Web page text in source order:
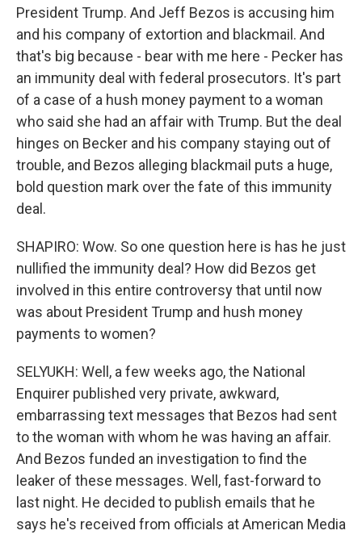
President Trump. And Jeff Bezos is accusing him
and his company of extortion and blackmail. And
that's big because - bear with me here - Pecker has
an immunity deal with federal prosecutors. It's part
of a case of a hush money payment to a woman
who said she had an affair with Trump. But the deal
hinges on Becker and his company staying out of
trouble, and Bezos alleging blackmail puts a huge,
bold question mark over the fate of this immunity
deal.
SHAPIRO: Wow. So one question here is has he just
nullified the immunity deal? How did Bezos get
involved in this entire controversy that until now
was about President Trump and hush money
payments to women?
SELYUKH: Well, a few weeks ago, the National
Enquirer published very private, awkward,
embarrassing text messages that Bezos had sent
to the woman with whom he was having an affair.
And Bezos funded an investigation to find the
leaker of these messages. Well, fast-forward to
last night. He decided to publish emails that he
says he's received from officials at American Media